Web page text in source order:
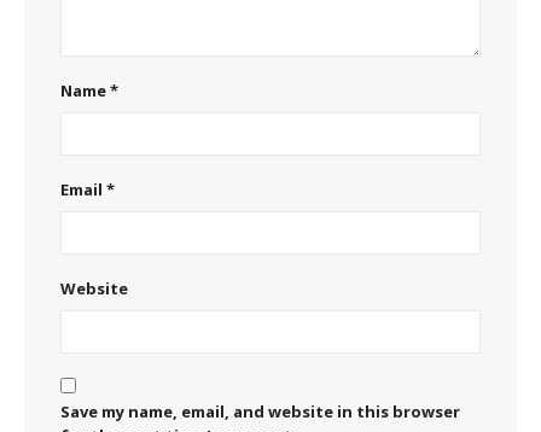
Name*
Email *
Website
Save my name, email, and website in this browser